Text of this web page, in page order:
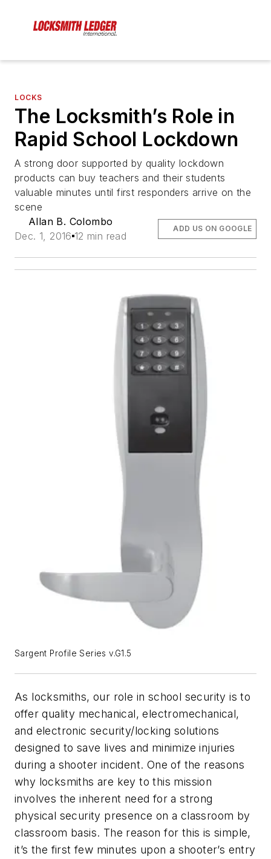
LOCKS
The Locksmith’s Role in
Rapid School Lockdown
A strong door supported by quality lockdown
products can buy teachers and their students
valuable minutes until first responders arrive on the
scene
Allan B. Colombo
Dec. 1, 2016 12 min read
ADD US ON GOOGLE
Sargent Profile Series v.G1.5
As locksmiths, our role in school security is to
offer quality mechanical, electromechanical,
and electronic security/locking solutions
designed to save lives and minimize injuries
during a shooter incident. One of the reasons
why locksmiths are key to this mission
involves the inherent need for a strong
physical security presence on a classroom by
classroom basis. The reason for this is simple,
it’s the first few minutes upon a shooter’s entry